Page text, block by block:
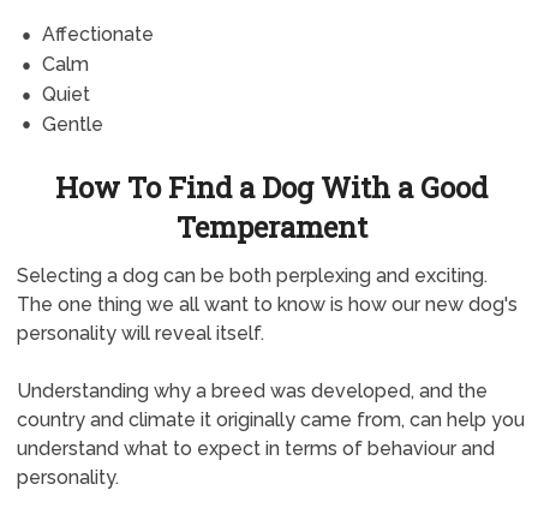
Affectionate
Calm
Quiet
Gentle
How To Find a Dog With a Good
Temperament
Selecting a dog can be both perplexing and exciting.
The one thing we all want to know is how our new dog's
personality will reveal itself.
Understanding why a breed was developed, and the
country and climate it originally came from, can help you
understand what to expect in terms of behaviour and
personality.